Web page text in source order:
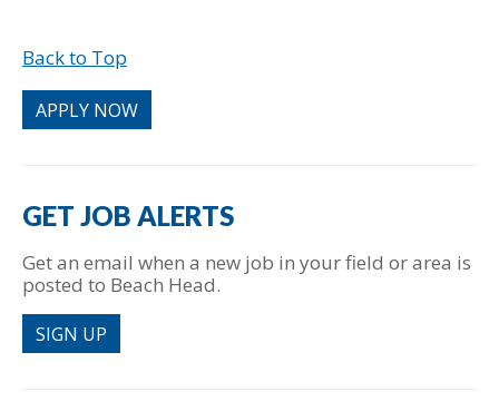
not
anything
here.
Back to Top
APPLY NOW
GET JOB ALERTS
Get an email when a new job in your field or area is
posted to Beach Head.
SIGN UP